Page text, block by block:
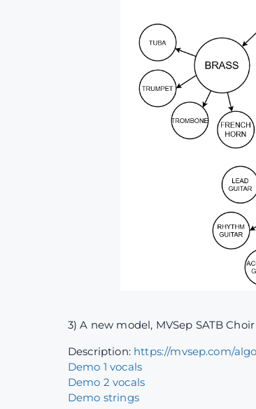
3) A new model, MVSep SATB
Description: https://mvsep.com/
Demo 1 vocals
Demo 2 vocals
Demo strings